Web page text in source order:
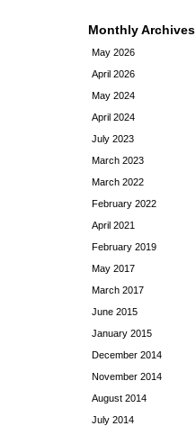
Monthly Archives
May 2026
April 2026
May 2024
April 2024
July 2023
March 2023
March 2022
February 2022
April 2021
February 2019
May 2017
March 2017
June 2015
January 2015
December 2014
November 2014
August 2014
July 2014